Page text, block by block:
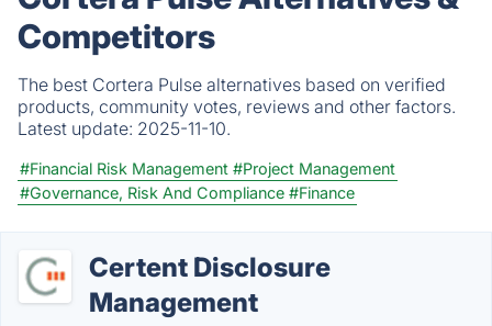
Competitors
The best Cortera Pulse alternatives based on verified
products, community votes, reviews and other factors.
Latest update: 2025-11-10.
#Financial Risk Management #Project Management
#Governance, Risk And Compliance #Finance
Certent Disclosure
Management